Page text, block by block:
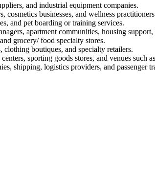
and industrial equipment companies.
cosmetics businesses, and wellness
and pet boarding or training services.
apartment communities, housing
grocery/ food specialty stores.
clothing boutiques, and specialty retailers.
sporting goods stores, and venues such
shipping, logistics providers, and passenger